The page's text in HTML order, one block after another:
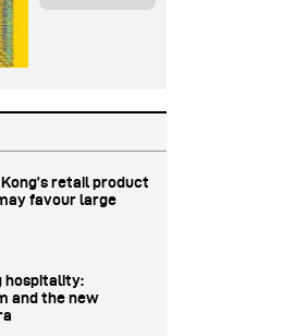
retail product
favour large
hospitality:
and the new